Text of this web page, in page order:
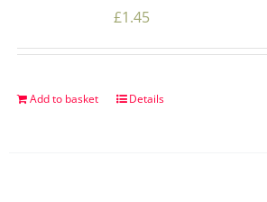
£1.45
Add to basket Details